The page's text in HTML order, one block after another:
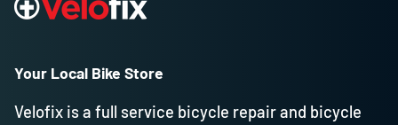
Your Local Bike Store
Velofix is a full service bicycle repair and bicycle